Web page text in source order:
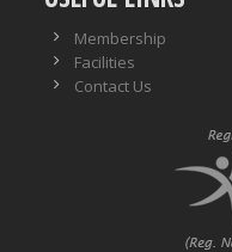
Membership
Facilities
Contact Us